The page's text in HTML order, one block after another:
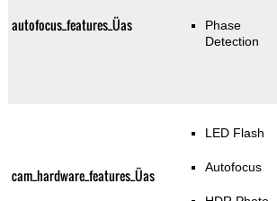
autofocus_features_Üas
Phase
Detection
cam_hardware_features_Üas
LED Flash
Autofocus